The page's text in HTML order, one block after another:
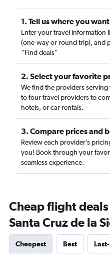
1. Tell us where you
Enter your travel information
(one-way or round trip), and
“Find deals”
2. Select your favorite
We find the providers
to four travel providers to
hotels, or car rentals.
3. Compare prices and
Review each provider’s
you! Book through your
seamless experience.
Cheap flight
Santa Cruz de la
Cheapest Best